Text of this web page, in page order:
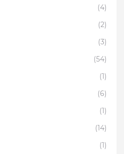
(4)
(2)
(3)
(54)
(1)
(6)
(1)
(14)
(1)